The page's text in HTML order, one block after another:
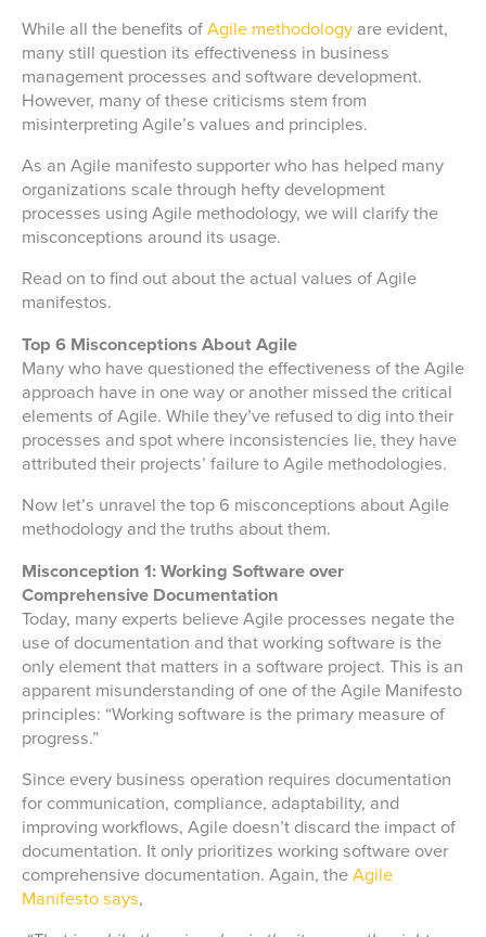
While all the benefits of Agile methodology are evident,
many still question its effectiveness in business
management processes and software development.
However, many of these criticisms stem from
misinterpreting Agile’s values and principles.
As an Agile manifesto supporter who has helped many
organizations scale through hefty development
processes using Agile methodology, we will clarify the
misconceptions around its usage.
Read on to find out about the actual values of Agile
manifestos.
Top 6 Misconceptions About Agile
Many who have questioned the effectiveness of the Agile
approach have in one way or another missed the critical
elements of Agile. While they’ve refused to dig into their
processes and spot where inconsistencies lie, they have
attributed their projects’ failure to Agile methodologies.
Now let’s unravel the top 6 misconceptions about Agile
methodology and the truths about them.
Misconception 1: Working Software over
Comprehensive Documentation
Today, many experts believe Agile processes negate the
use of documentation and that working software is the
only element that matters in a software project. This is an
apparent misunderstanding of one of the Agile Manifesto
principles: “Working software is the primary measure of
progress.”
Since every business operation requires documentation
for communication, compliance, adaptability, and
improving workflows, Agile doesn’t discard the impact of
documentation. It only prioritizes working software over
comprehensive documentation. Again, the Agile
Manifesto says,